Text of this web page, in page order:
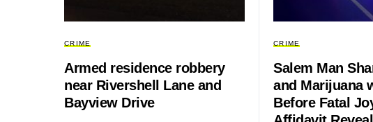
CRIME
Armed residence robbery
near Rivershell Lane and
Bayview Drive
CRIME
Salem Man
and Marijuana
Before Fatal